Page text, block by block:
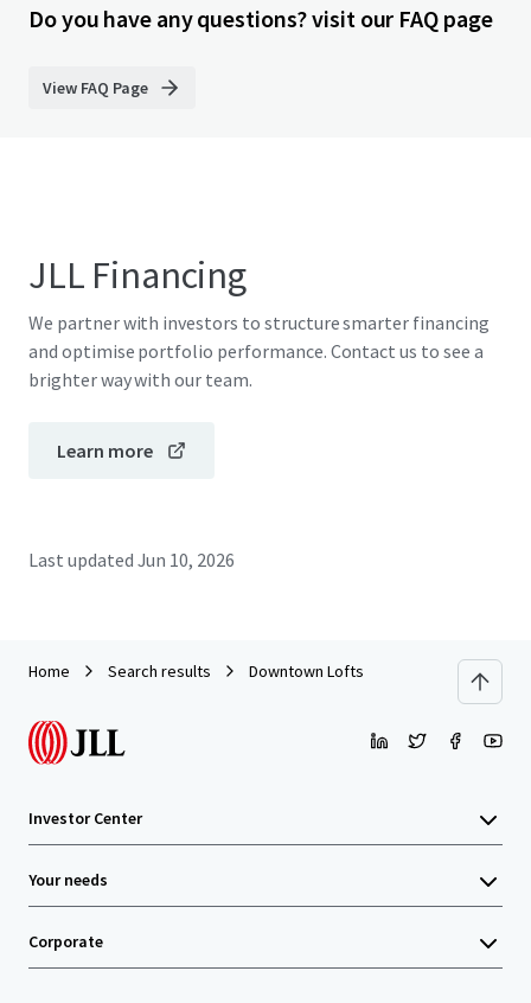
Do you have any questions? visit our FAQ page
View FAQ Page
JLL Financing
We partner with investors to structure smarter financing
and optimise portfolio performance. Contact us to see a
brighter way with our team.
Learn more
Last updated Jun 10, 2026
Home Search results Downtown Lofts
Investor Center
Your needs
Corporate